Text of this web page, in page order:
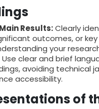
Results:Clearly
outcomes, or
your
Use clear and brief
avoiding technical
accessibility.
of